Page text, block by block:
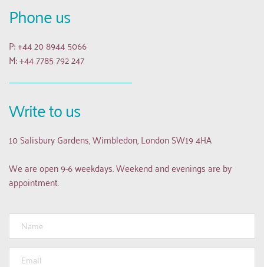
Phone us
P: +44 20 8944 5066
M: +44 7785 792 247
Write to us
10 Salisbury Gardens, Wimbledon, London SW19 4HA
We are open 9-6 weekdays. Weekend and evenings are by
appointment.